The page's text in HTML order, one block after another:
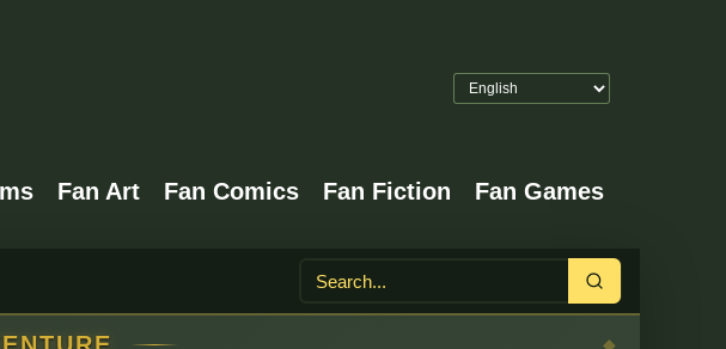
Fan Art Fan Comics Fan Fiction Fan Games
Search